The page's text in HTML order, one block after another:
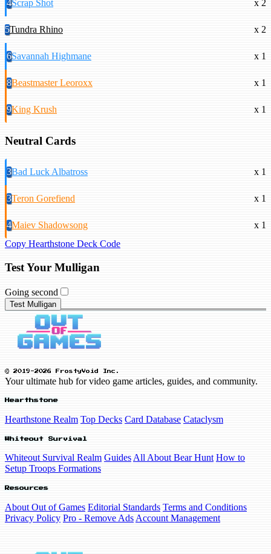
4Scrap Shot x 2
5Tundra Rhino x 2
6Savannah Highmane x 1
8Beastmaster Leoroxx x 1
9King Krush x 1
Neutral Cards
3Bad Luck Albatross x 1
3Teron Gorefiend x 1
4Maiev Shadowsong
x 1
Copy Hearthstone Deck Code
Test Your Mulligan
Going second
Test Mulligan
© 2019-2026 FrostyVoid Inc.
Your ultimate hub for video game articles, guides, and community.
Hearthstone
Hearthstone Realm Top Decks Card Database Cataclysm
Whiteout Survival
Whiteout Survival Realm Guides All About Bear Hunt How to
Setup Troops Formations
Resources
About Out of Games Editorial Standards Terms and Conditions
Privacy Policy Pro - Remove Ads Account Management